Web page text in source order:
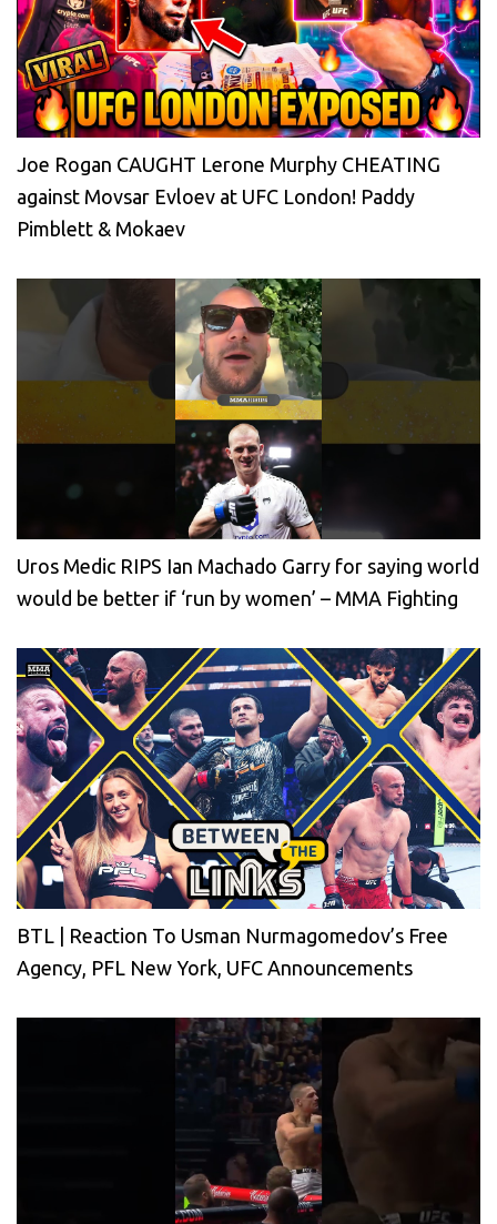
Joe Rogan CAUGHT Lerone Murphy CHEATING
against Movsar Evloev at UFC London! Paddy
Pimblett & Mokaev
Uros Medic RIPS Ian Machado Garry for saying world
would be better if ‘run by women’ – MMA Fighting
BTL | Reaction To Usman Nurmagomedov’s Free
Agency, PFL New York, UFC Announcements